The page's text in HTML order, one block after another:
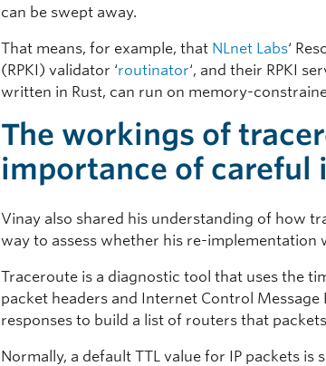
can be swept away.
That means, for example, that NLnet Labs‘
(RPKI) validator ‘routinator‘, and their RPKI
written in Rust, can run on memory-
The workings of
importance of careful
Vinay also shared his understanding of how
way to assess whether his re-implementation
Traceroute is a diagnostic tool that uses the
packet headers and Internet Control Message
responses to build a list of routers that
Normally, a default TTL value for IP packets